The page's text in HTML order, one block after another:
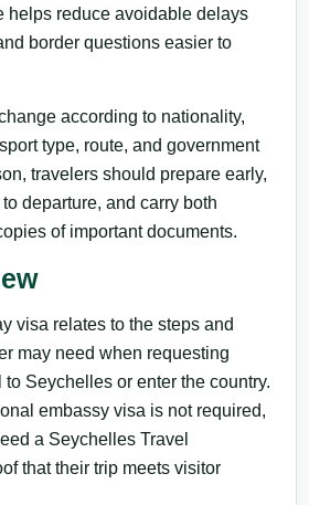
helps reduce avoidable delays
border questions easier to
according to nationality,
type, route, and government
travelers should prepare early,
departure, and carry both
of important documents.
visa relates to the steps and
may need when requesting
Seychelles or enter the country.
embassy visa is not required,
a Seychelles Travel
that their trip meets visitor